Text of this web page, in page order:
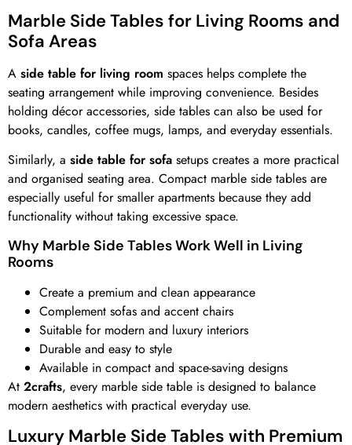
Marble Side Tables for Living Rooms and
Sofa Areas
A side table for living room spaces helps complete the
seating arrangement while improving convenience. Besides
holding décor accessories, side tables can also be used for
books, candles, coffee mugs, lamps, and everyday essentials.
Similarly, a side table for sofa setups creates a more practical
and organised seating area. Compact marble side tables are
especially useful for smaller apartments because they add
functionality without taking excessive space.
Why Marble Side Tables Work Well in Living
Rooms
Create a premium and clean appearance
Complement sofas and accent chairs
Suitable for modern and luxury interiors
Durable and easy to style
Available in compact and space-saving designs
At 2crafts, every marble side table is designed to balance
modern aesthetics with practical everyday use.
Luxury Marble Side Tables with Premium